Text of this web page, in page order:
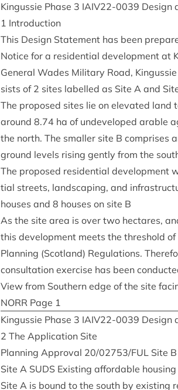
Kin­gussie Phase 3 IAIV22-0039 Design
1 Intro­duc­tion
This Design State­ment has been
Notice for a res­id­en­tial devel­op­ment at
Gen­er­al Wades Mil­it­ary Road,
sists of 2 sites labelled as Site A and
The pro­posed sites lie on elev­ated land
around 8.74 ha of undeveloped arable
the north. The smal­ler site B com­prises
ground levels rising gently from the
The pro­posed res­id­en­tial devel­op­ment
tial streets, land­scap­ing, and
houses and 8 houses on site B
As the site area is over two hec­tares,
this devel­op­ment meets the threshold
Plan­ning (Scot­land) Reg­u­la­tions.
con­sulta­tion exer­cise has been
View from South­ern edge of the site
NORR Page 1
Kin­gussie Phase 3 IAIV22-0039 Design
2 The Applic­a­tion Site
Plan­ning Approv­al 20/02753/FUL Site
Site A SUDS Exist­ing afford­able
Site A is bound to the south by